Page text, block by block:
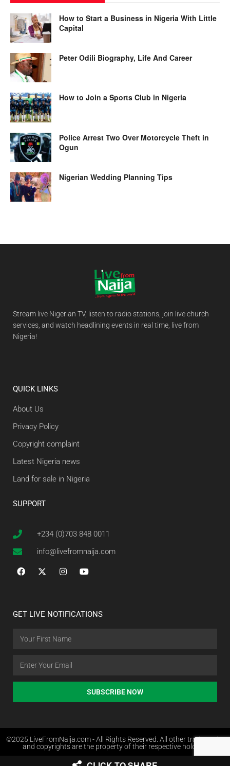
How to Start a Business in Nigeria With Little
Capital
Peter Odili Biography, Life And Career
How to Join a Sports Club in Nigeria
Police Arrest Two Over Motorcycle Theft in
Ogun
Nigerian Wedding Planning Tips
Stream live Nigerian TV, listen to radio stations, join live church
services, and watch headlining events in real time, live from
Nigeria!
QUICK LINKS
About Us
Privacy Policy
Copyright complaint
Latest Nigeria news
Land for sale in Nigeria
SUPPORT
+234 (0)703 848 0011
info@livefromnaija.com
GET LIVE NOTIFICATIONS
SUBSCRIBE NOW
©2025 LiveFromNaija.com - All Rights Reserved. All other trademarks
and copyrights are the property of their respective holders.
Web Design in Nigeria by Websites.com.ng